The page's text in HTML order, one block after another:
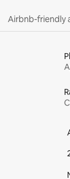
Airbnb-friendly